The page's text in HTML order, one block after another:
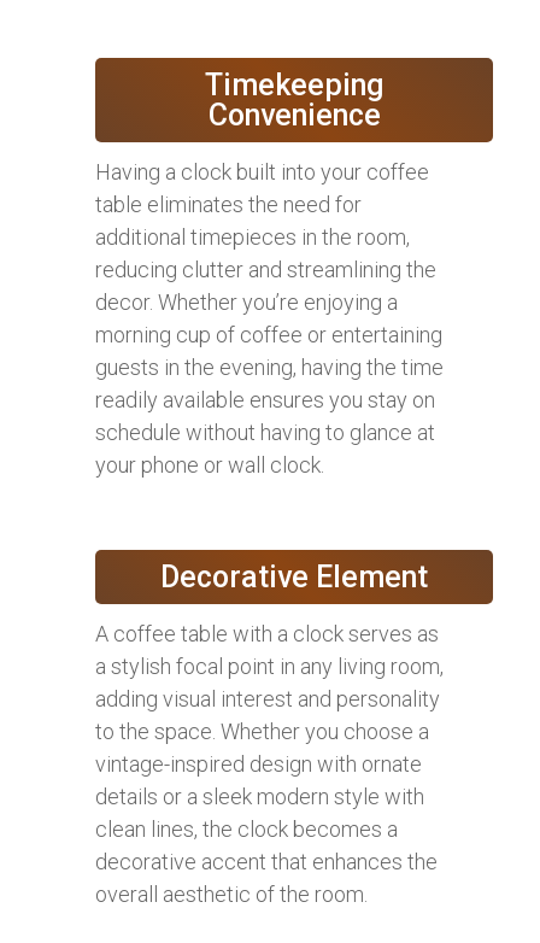
Timekeeping
Convenience
Having a clock built into your coffee
table eliminates the need for
additional timepieces in the room,
reducing clutter and streamlining the
decor. Whether you’re enjoying a
morning cup of coffee or entertaining
guests in the evening, having the time
readily available ensures you stay on
schedule without having to glance at
your phone or wall clock.
Decorative Element
A coffee table with a clock serves as
a stylish focal point in any living room,
adding visual interest and personality
to the space. Whether you choose a
vintage-inspired design with ornate
details or a sleek modern style with
clean lines, the clock becomes a
decorative accent that enhances the
overall aesthetic of the room.